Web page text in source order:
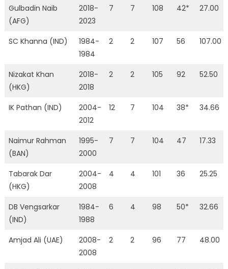
Gulbadin Naib
(AFG)
2018-
2023
7 7 108 42* 27.00
SC Khanna (IND)
1984-
1984
2 2 107 56 107.00
Nizakat Khan
(HKG)
2018-
2018
2 2 105 92 52.50
IK Pathan (IND)
2004-
2012
12 7 104 38* 34.66
Naimur Rahman
(BAN)
1995-
2000
7 7 104 47 17.33
Tabarak Dar
(HKG)
2004-
2008
4 4 101 36 25.25
DB Vengsarkar
(IND)
1984-
1988
6 4 98 50* 32.66
Amjad Ali (UAE)
2008-
2008
2 2 96 77 48.00